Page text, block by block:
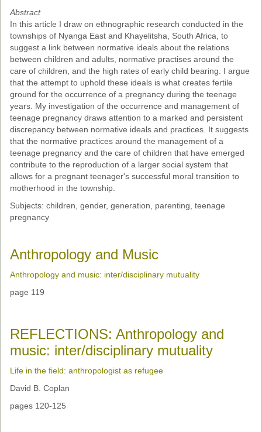
Abstract
In this article I draw on ethnographic research conducted in the
townships of Nyanga East and Khayelitsha, South Africa, to
suggest a link between normative ideals about the relations
between children and adults, normative practises around the
care of children, and the high rates of early child bearing. I argue
that the attempt to uphold these ideals is what creates fertile
ground for the occurrence of a pregnancy during the teenage
years. My investigation of the occurrence and management of
teenage pregnancy draws attention to a marked and persistent
discrepancy between normative ideals and practices. It suggests
that the normative practices around the management of a
teenage pregnancy and the care of children that have emerged
contribute to the reproduction of a larger social system that
allows for a pregnant teenager's successful moral transition to
motherhood in the township.
Subjects: children, gender, generation, parenting, teenage
pregnancy
Anthropology and Music
Anthropology and music: inter/disciplinary mutuality
page 119
REFLECTIONS: Anthropology and
music: inter/disciplinary mutuality
Life in the field: anthropologist as refugee
David B. Coplan
pages 120-125